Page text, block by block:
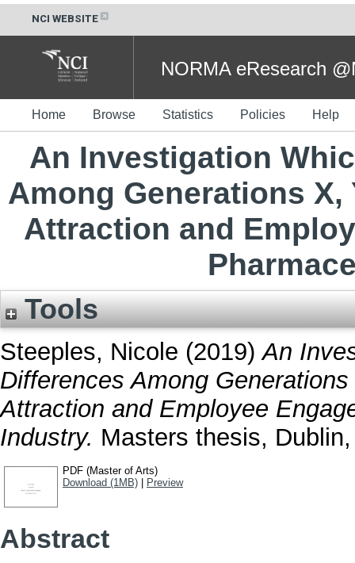
NCI WEBSITE
NORMA eResearch
Home Browse Statistics Policies Help
An Investigation
Among Generations
Attraction and
Tools
Steeples, Nicole (2019)An
Differences Among
Attraction and Employee
Industry. Masters thesis,
PDF (Master of Arts)
Download (1MB)
Preview
Abstract